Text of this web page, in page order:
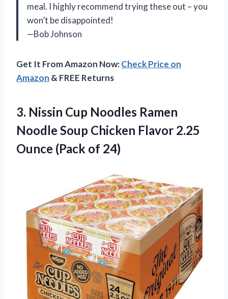
meal. I highly recommend trying these out – you
won’t be disappointed!
—Bob Johnson
Get It From Amazon Now:Check Price on
Amazon & FREE Returns
3. Nissin Cup Noodles Ramen
Noodle Soup Chicken Flavor 2.25
Ounce (Pack of 24)